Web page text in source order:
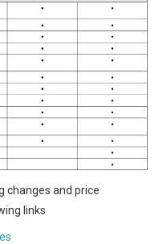
changes and price
links